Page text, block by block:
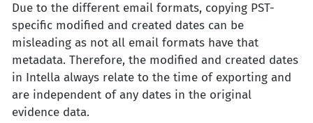
Due to the different email formats, copying PST-
specific modified and created dates can be
misleading as not all email formats have that
metadata. Therefore, the modified and created dates
in Intella always relate to the time of exporting and
are independent of any dates in the original
evidence data.